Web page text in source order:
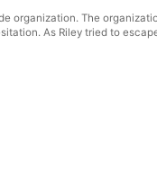
organization. The
As Riley tried to